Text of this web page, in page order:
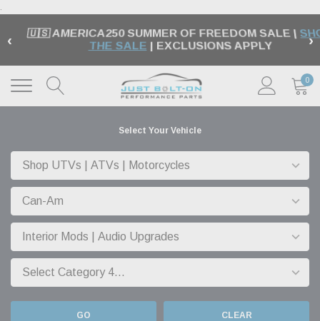
.
‹ 🇺🇸 AMERICA250 SUMMER OF FREEDOM SALE |
THE SALE | EXCLUSIONS APPLY ›
0
Select Your Vehicle
GO CLEAR